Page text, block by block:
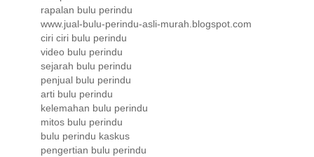
rapalan bulu perindu
www.jual-bulu-perindu-asli-murah.blogspot.com
ciri ciri bulu perindu
video bulu perindu
sejarah bulu perindu
penjual bulu perindu
arti bulu perindu
kelemahan bulu perindu
mitos bulu perindu
bulu perindu kaskus
pengertian bulu perindu